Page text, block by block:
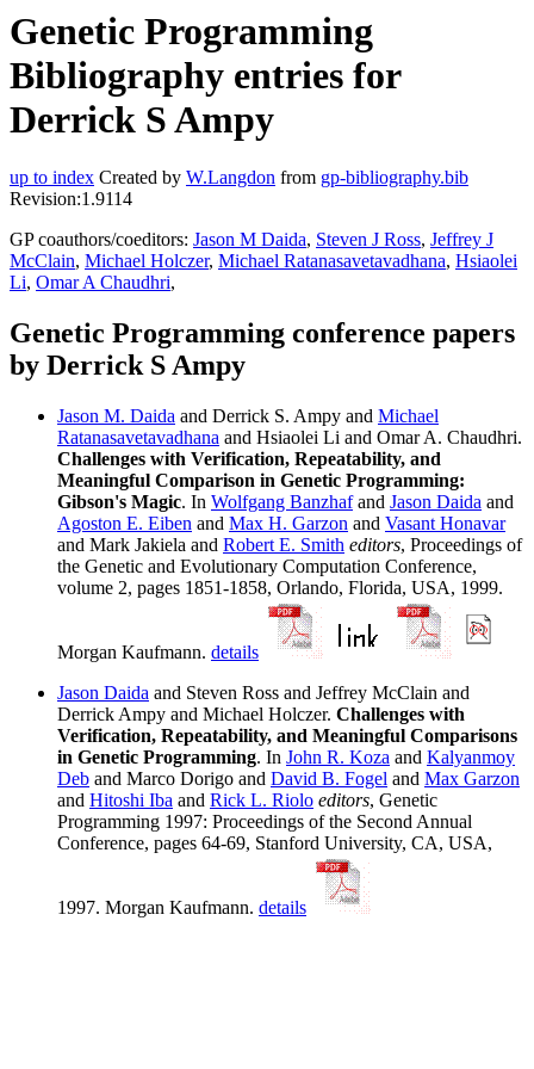
Genetic Programming
Bibliography entries for
Derrick S Ampy
up to index Created by W.Langdon from gp-bibliography.bib
Revision:1.9114
GP coauthors/coeditors: Jason M Daida, Steven J Ross, Jeffrey J
McClain, Michael Holczer, Michael Ratanasavetavadhana, Hsiaolei
Li, Omar A Chaudhri,
Genetic Programming conference papers
by Derrick S Ampy
Jason M. Daida and Derrick S. Ampy and Michael
Ratanasavetavadhana and Hsiaolei Li and Omar A. Chaudhri.
Challenges with Verification, Repeatability, and
Meaningful Comparison in Genetic Programming:
Gibson's Magic. In Wolfgang Banzhafand Jason Daida and
Agoston E. Eiben and Max H. Garzon and Vasant Honavar
and Mark Jakiela and Robert E. Smith editors, Proceedings of
the Genetic and Evolutionary Computation Conference,
volume 2, pages 1851-1858, Orlando, Florida, USA, 1999.
Morgan Kaufmann. details
Jason Daida and Steven Ross and Jeffrey McClain and
Derrick Ampy and Michael Holczer. Challenges with
Verification, Repeatability, and Meaningful Comparisons
in Genetic Programming. In John R. Koza and Kalyanmoy
Deb and Marco Dorigo and David B. Fogel and Max Garzon
and Hitoshi Iba and Rick L. Riolo editors, Genetic
Programming 1997: Proceedings of the Second Annual
Conference, pages 64-69, Stanford University, CA, USA,
1997. Morgan Kaufmann. details